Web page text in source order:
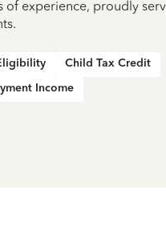
of experience, proudly
Child Tax Credit
Income